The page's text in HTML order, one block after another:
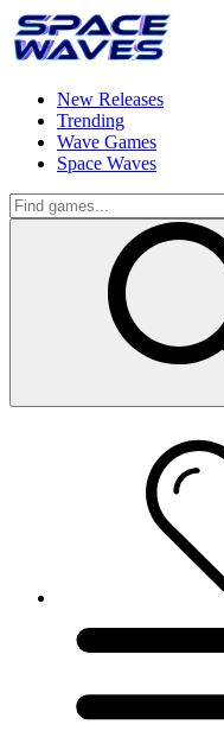
New Releases
Trending
Wave Games
Space Waves